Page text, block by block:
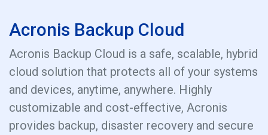
Acronis Backup Cloud
Acronis Backup Cloud is a safe, scalable, hybrid
cloud solution that protects all of your systems
and devices, anytime, anywhere. Highly
customizable and cost-effective, Acronis
provides backup, disaster recovery and secure